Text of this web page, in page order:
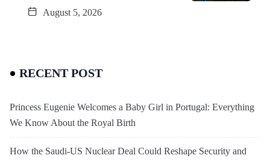
August 5, 2026
RECENT POST
Princess Eugenie Welcomes a Baby Girl in Portugal: Everything
We Know About the Royal Birth
How the Saudi-US Nuclear Deal Could Reshape Security and